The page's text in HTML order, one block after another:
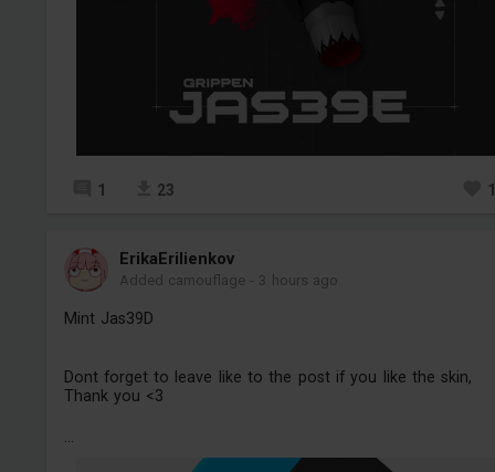
1 23
ErikaErilienkov
Added camouflage - 3 hours ago
Mint Jas39D
Dont forget to leave like to the post if you like the skin,
Thank you <3